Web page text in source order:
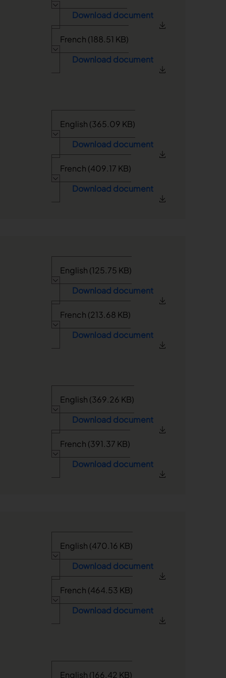
Download document
French (188.51 KB)
Download document
English (365.09 KB)
Download document
French (409.17 KB)
Download document
English (125.75 KB)
Download document
French (213.68 KB)
Download document
English (369.26 KB)
Download document
French (391.37 KB)
Download document
English (470.16 KB)
Download document
French (464.53 KB)
Download document
English (166.42 KB)